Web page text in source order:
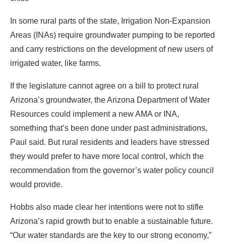
In some rural parts of the state, Irrigation Non-Expansion
Areas (INAs) require groundwater pumping to be reported
and carry restrictions on the development of new users of
irrigated water, like farms.
If the legislature cannot agree on a bill to protect rural
Arizona’s groundwater, the Arizona Department of Water
Resources could implement a new AMA or INA,
something that’s been done under past administrations,
Paul said. But rural residents and leaders have stressed
they would prefer to have more local control, which the
recommendation from the governor’s water policy council
would provide.
Hobbs also made clear her intentions were not to stifle
Arizona’s rapid growth but to enable a sustainable future.
“Our water standards are the key to our strong economy,”